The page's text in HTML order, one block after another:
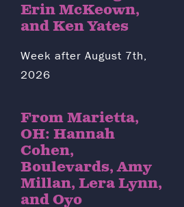
Erin McKeown,
and Ken Yates
Week after August 7th,
2026
From Marietta,
OH: Hannah
Cohen,
Boulevards, Amy
Millan, Lera Lynn,
and Oyo